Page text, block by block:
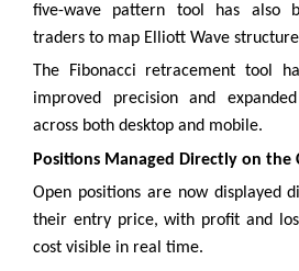
five-wave pattern tool has also
traders to map Elliott Wave
The Fibonacci retracement tool
improved precision and
across both desktop and mobile.
Positions Managed Directly on the
Open positions are now displayed
their entry price, with profit and
cost visible in real time.